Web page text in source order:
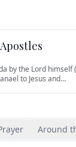
by the Lord himself
to Jesus and…
Around